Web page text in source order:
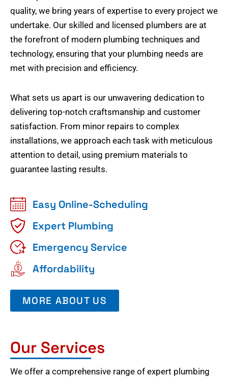
quality, we bring years of expertise to every project we
undertake. Our skilled and licensed plumbers are at
the forefront of modern plumbing techniques and
technology, ensuring that your plumbing needs are
met with precision and efficiency.
What sets us apart is our unwavering dedication to
delivering top-notch craftsmanship and customer
satisfaction. From minor repairs to complex
installations, we approach each task with meticulous
attention to detail, using premium materials to
guarantee lasting results.
Easy Online-Scheduling
Expert Plumbing
Emergency Service
Affordability
MORE ABOUT US
Our Services
We offer a comprehensive range of expert plumbing